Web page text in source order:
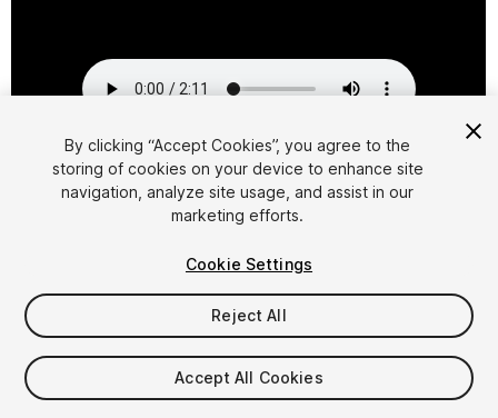
1/ 2
$29.95
Taxes/VAT calculated at checkout
By clicking “Accept Cookies”, you agree to the
storing of cookies on your device to enhance site
navigation, analyze site usage, and assist in our
marketing efforts.
Cookie Settings
Reject All
Accept All Cookies